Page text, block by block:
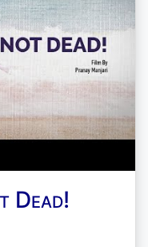
Dead!